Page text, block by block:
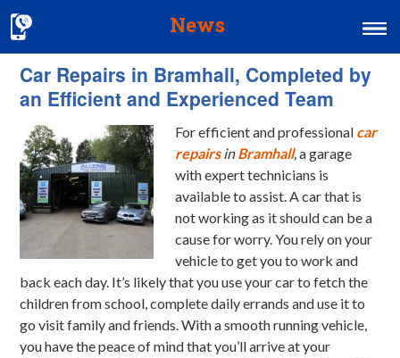
News
Home
MOT & Services
Tyres & Exhausts
Contact Us
Car Repairs in Bramhall, Completed by
an Efficient and Experienced Team
For efficient and professional car
repairsinBramhall,a garage
with expert technicians is
available to assist.A car that is
not working as it should can be a
cause for worry. You rely on your
vehicle to get you to work and
back each day. It’s likely that you use your car to fetch the
children from school, complete daily errands and use it to
go visit family and friends. With a smooth running vehicle,
you have the peace of mind that you’ll arrive at your